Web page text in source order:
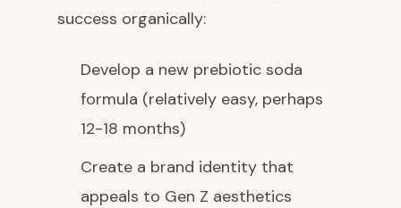
success organically:
Develop a new prebiotic soda
formula (relatively easy, perhaps
12-18 months)
Create a brand identity that
appeals to Gen Z aesthetics